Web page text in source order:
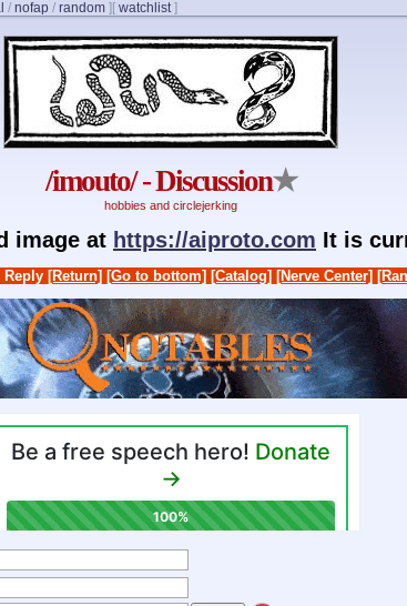
/ nofap / random ] [ watchlist]
/imouto/ - Discussion★
hobbies and circlejerking
image at https://aiproto.com It is
Reply [Return] [Go to bottom] [Catalog] [Nerve Center]